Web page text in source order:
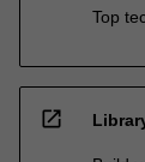
Top
open_in_new